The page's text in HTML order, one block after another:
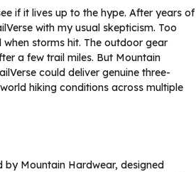
if it lives up to the hype. After years of
with my usual skepticism. Too
storms hit. The outdoor gear
a few trail miles. But Mountain
could deliver genuine three-
hiking conditions across multiple
by Mountain Hardwear, designed